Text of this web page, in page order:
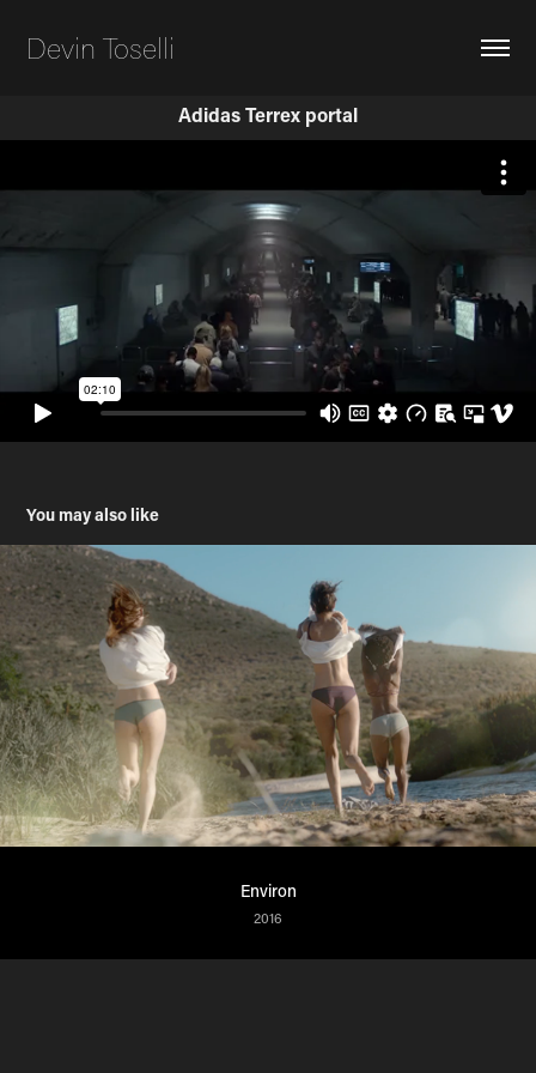
Devin Toselli
Adidas Terrex portal
You may also like
Environ
2016